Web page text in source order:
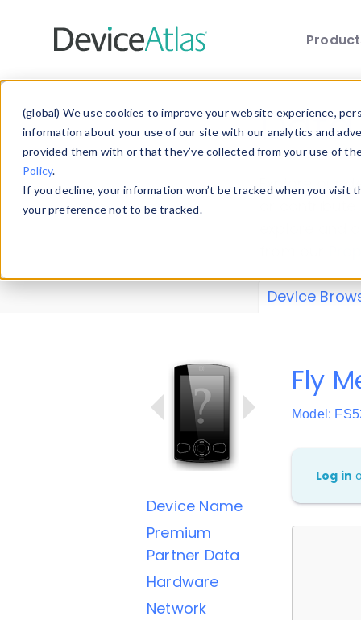
(global) We use cookies to improve your website experience,
information about your use of our site with our analytics and
provided them with or that they’ve collected from your use of
Policy.
If you decline, your information won’t be tracked when you
your preference not to be tracked.
Explore our
explore and
Device
Device Name
Premium
Partner Data
Hardware
Network
Fly
Model:
Log in